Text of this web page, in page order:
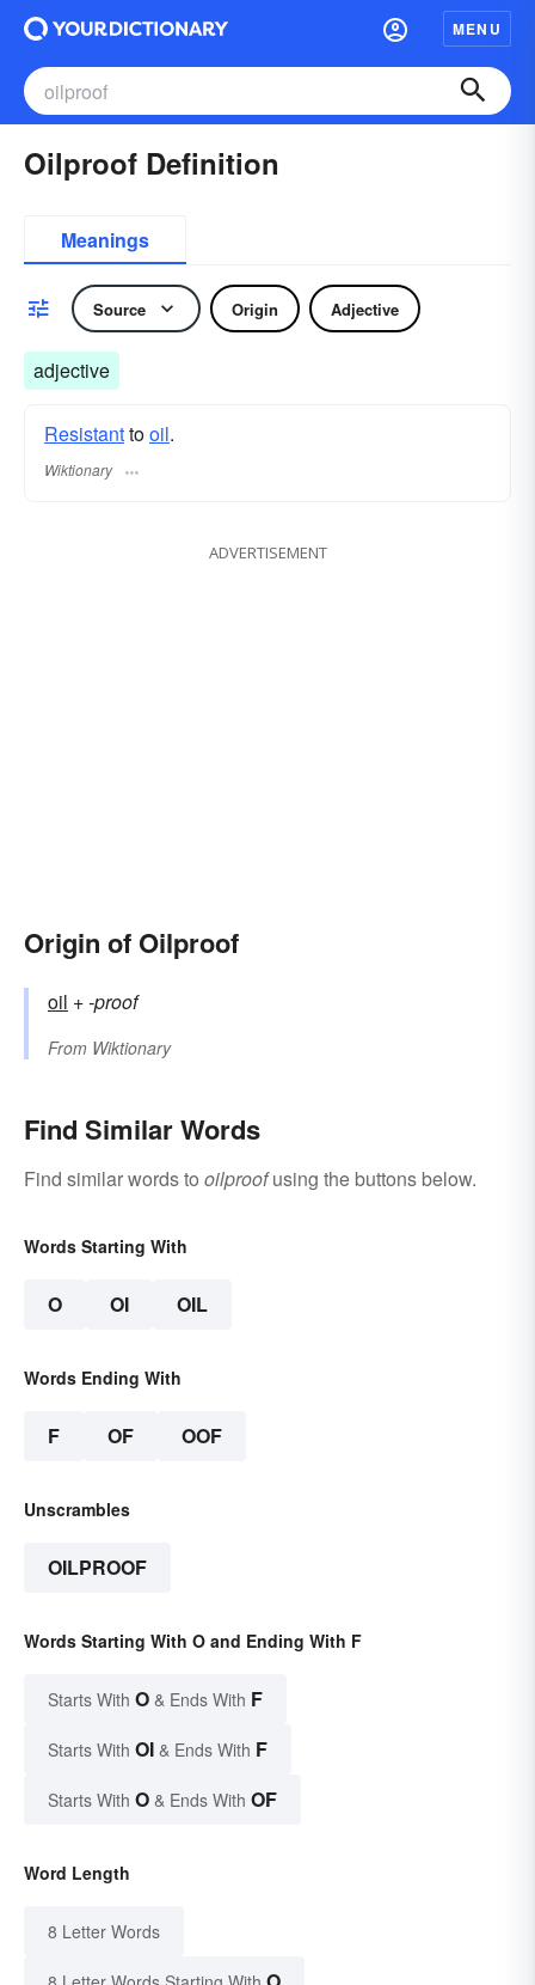
MENU
Oilproof Definition
Meanings
Source Origin Adjective
adjective
Resistanttooil.
Wiktionary
ADVERTISEMENT
Origin of Oilproof
oil +‎-proof
From Wiktionary
Find Similar Words
Find similar words to oilproofusing the buttons below.
Words Starting With
O OI OIL
Words Ending With
F OF OOF
Unscrambles
OILPROOF
Words Starting With O and Ending With F
Starts With O & Ends With F
Starts With OI & Ends With F
Starts With O & Ends With OF
Word Length
8 Letter Words